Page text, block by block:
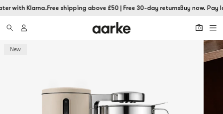
with Klarna.Free shipping above £50 | Free 30-day returnsBuy now. Pay
0
New